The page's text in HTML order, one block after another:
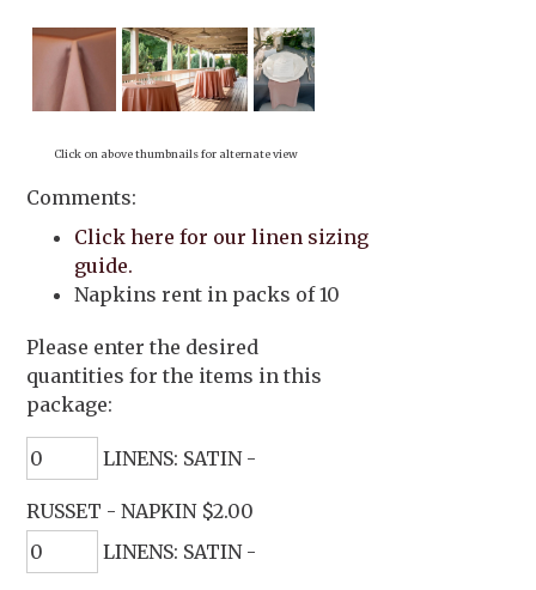
Click on above thumbnails for alternate view
Comments:
Click here for our linen sizing
guide.
Napkins rent in packs of 10
Please enter the desired
quantities for the items in this
package:
LINENS: SATIN -
RUSSET - NAPKIN $2.00
LINENS: SATIN -